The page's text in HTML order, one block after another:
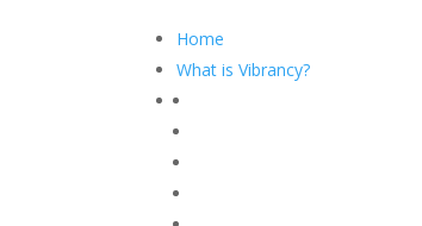
Home
What is Vibrancy?